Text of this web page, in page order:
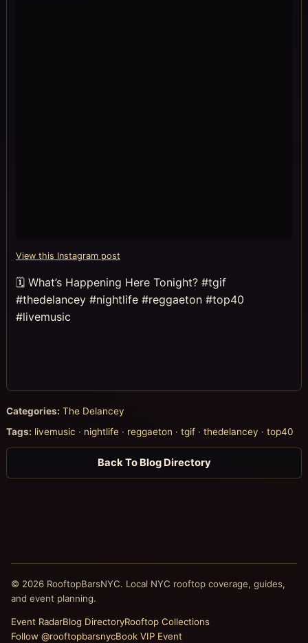
View this Instagram post
🗓 What’s Happening Here Tonight? #tgif
#thedelancey #nightlife #reggaeton #top40
#livemusic
Categories: The Delancey
Tags: livemusic · nightlife · reggaeton ·tgif ·thedelancey ·top40
Back To Blog Directory
© 2026 RooftopBarsNYC. Local NYC rooftop coverage, guides,
and event planning.
Event RadarBlog DirectoryRooftop Collections
Follow @rooftopbarsnycBook VIP Event